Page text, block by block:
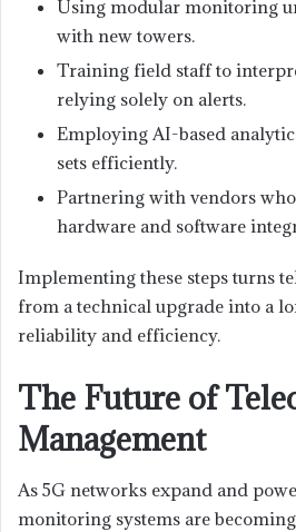
Using modular monitoring
with new towers.
Training field staff to
relying solely on alerts.
Employing AI-based
sets efficiently.
Partnering with vendors
hardware and software
Implementing these steps turns
from a technical upgrade into a
reliability and efficiency.
The Future of
Management
As 5G networks expand and
monitoring systems are